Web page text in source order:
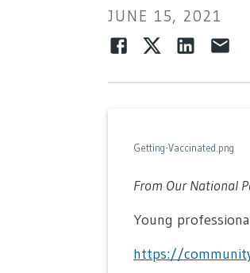
JUNE 15, 2021
Getting-Vaccinated.png
From Our National
Young
https://